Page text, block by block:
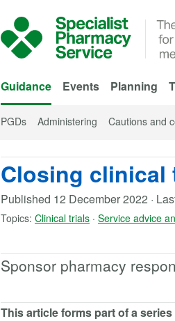
Guidance Events Planning
PGDs Administering Cautions and
Closing clinical
Published 12 December 2022 ·
Topics: Clinical trials · Service advice
Sponsor pharmacy
This article forms part of a series